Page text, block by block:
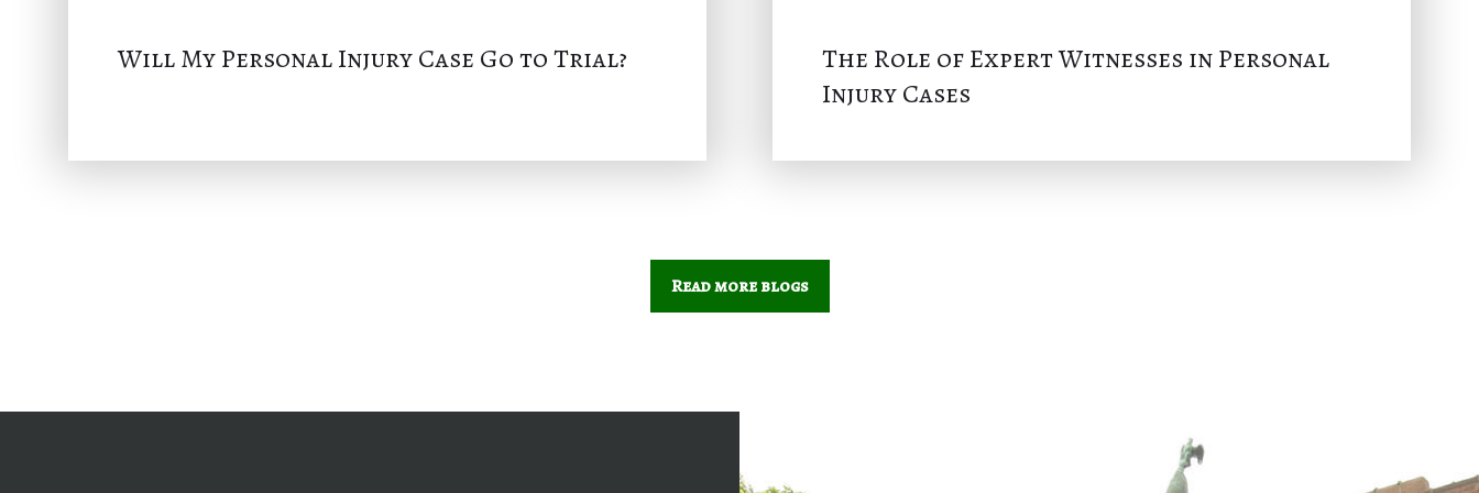
Will My Personal Injury Case Go to Trial?
The Role of Expert Witnesses in Personal
Injury Cases
Read more blogs